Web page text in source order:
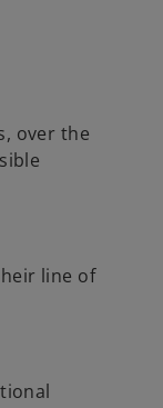
over the
line of